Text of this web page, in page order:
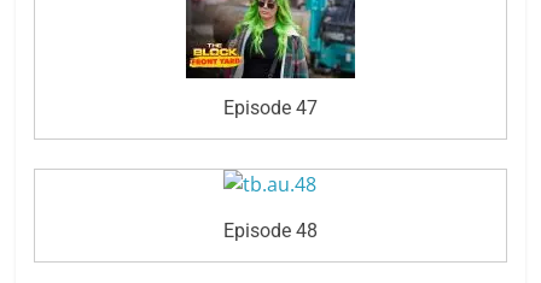
Episode 47
Episode 48